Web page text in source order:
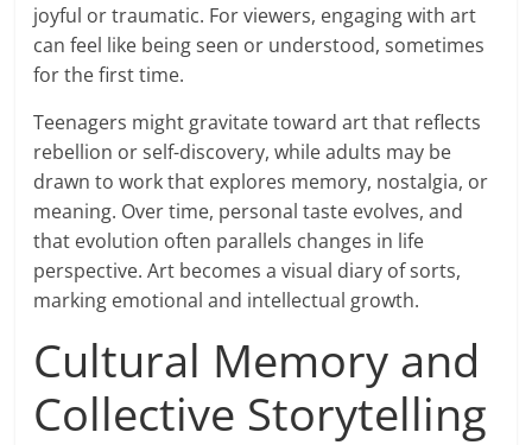
joyful or traumatic. For viewers, engaging with art
can feel like being seen or understood, sometimes
for the first time.
Teenagers might gravitate toward art that reflects
rebellion or self-discovery, while adults may be
drawn to work that explores memory, nostalgia, or
meaning. Over time, personal taste evolves, and
that evolution often parallels changes in life
perspective. Art becomes a visual diary of sorts,
marking emotional and intellectual growth.
Cultural Memory and
Collective Storytelling